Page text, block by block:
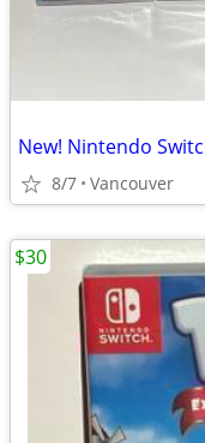
New! Nintendo
8/7 Vancouver
$30